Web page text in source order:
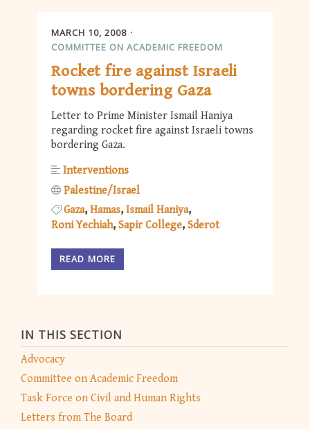
IN THIS SECTION
Advocacy
Committee on Academic Freedom
Task Force on Civil and Human Rights
Letters from The Board
MARCH 10, 2008
COMMITTEE ON ACADEMIC FREEDOM
Rocket fire against Israeli
towns bordering Gaza
Letter to Prime Minister Ismail Haniya
regarding rocket fire against Israeli towns
bordering Gaza.
Interventions
Palestine/Israel
Gaza Hamas Ismail Haniya
Roni Yechiah Sapir College Sderot
READ MORE